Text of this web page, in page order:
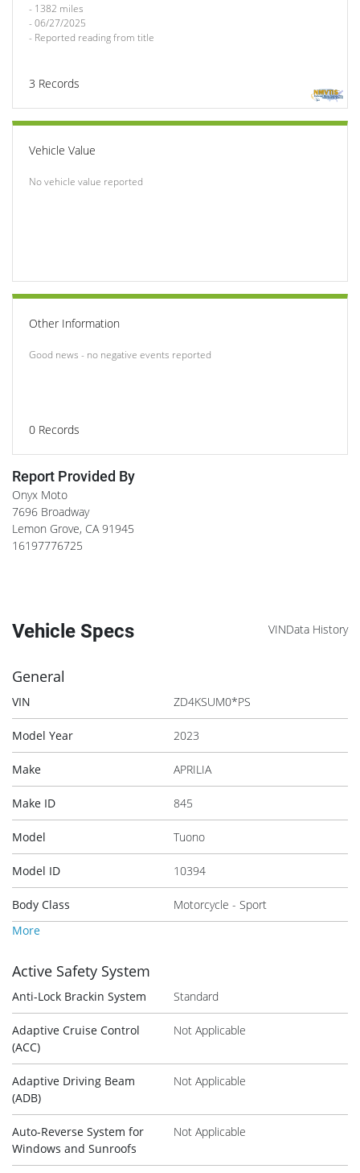
- 1382 miles
- 06/27/2025
- Reported reading from title
3 Records
Vehicle Value
No vehicle value reported
Other Information
Good news - no negative events reported
0 Records
Report Provided By
Onyx Moto
7696 Broadway
Lemon Grove, CA 91945
16197776725
Vehicle Specs VINData History
General
VIN ZD4KSUM0*PS
Model Year 2023
Make APRILIA
Make ID 845
Model Tuono
Model ID 10394
Body Class
Motorcycle - Sport
More
Active Safety System
Anti-Lock Brackin System Standard
Adaptive Cruise Control
(ACC)
Not Applicable
Adaptive Driving Beam
(ADB)
Not Applicable
Auto-Reverse System for
Windows and Sunroofs
Not Applicable